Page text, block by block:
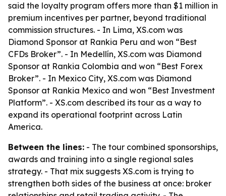
said the loyalty program offers more than $1 million in
premium incentives per partner, beyond traditional
commission structures. - In Lima, XS.com was
Diamond Sponsor at Rankia Peru and won “Best
CFDs Broker”. - In Medellín, XS.com was Diamond
Sponsor at Rankia Colombia and won “Best Forex
Broker”. - In Mexico City, XS.com was Diamond
Sponsor at Rankia Mexico and won “Best Investment
Platform”. - XS.com described its tour as a way to
expand its operational footprint across Latin
America.
Between the lines: - The tour combined sponsorships,
awards and training into a single regional sales
strategy. - That mix suggests XS.com is trying to
strengthen both sides of the business at once: broker